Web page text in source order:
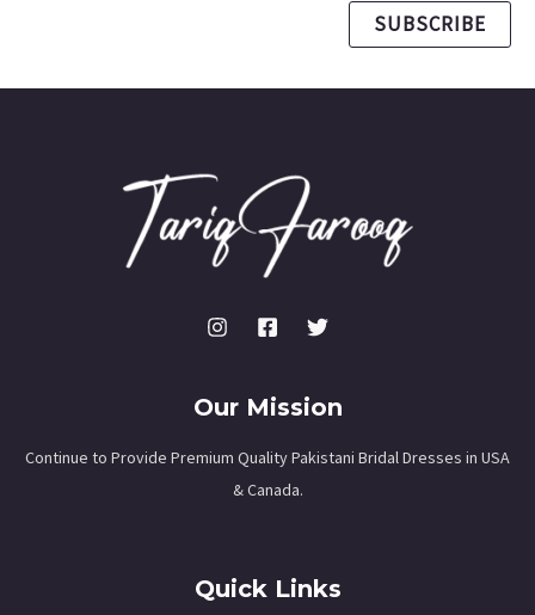
SUBSCRIBE
Our Mission
Continue to Provide Premium Quality Pakistani Bridal Dresses in USA
& Canada.
Quick Links